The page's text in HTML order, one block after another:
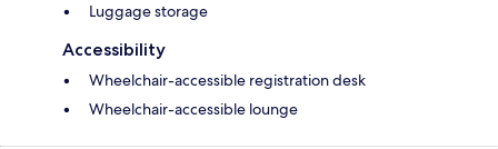
Luggage storage
Accessibility
Wheelchair-accessible registration desk
Wheelchair-accessible lounge